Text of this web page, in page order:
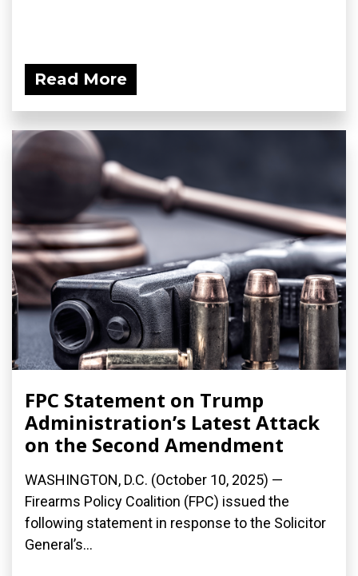
Read More
FPC Statement on Trump
Administration’s Latest Attack
on the Second Amendment
WASHINGTON, D.C. (October 10, 2025) —
Firearms Policy Coalition (FPC) issued the
following statement in response to the Solicitor
General’s...